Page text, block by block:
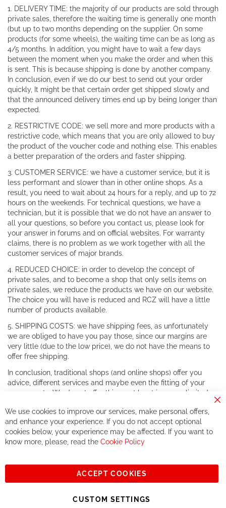
1. DELIVERY TIME: the majority of our products are sold through
private sales, therefore the waiting time is generally one month
(but up to two months depending on the supplier. On some
products (for some wheels), the waiting time can be as long as
4/5 months. In addition, you might have to wait a few days
between the moment when you make the order and when this
is sent. This is because shipping is done by another company.
In conclusion, even if we do our best to send out your order
quickly, It might be that certain order get shipped slowly and
that the announced delivery times end up by being longer than
expected.
2. RESTRICTIVE CODE: we sell more and more products with a
restrictive code, which means that you are only allowed to buy
the product of the voucher code and nothing else. This enables
a better preparation of the orders and faster shipping.
3. CUSTOMER SERVICE: we have a customer service, but it is
less performant and slower than in other online shops. As a
result, you need to wait about 24 hours for a reply, and up to 72
hours on the weekends. For technical questions, we have a
technician, but it is possible that we do not have an answer to
all your questions, so before you contact us, please look for
your answer in forums and on official websites. For warranty
claims, there is no problem as we work together with all the
customer services of major brands.
4. REDUCED CHOICE: in order to develop the concept of
private sales, and to become a shop that only sells items on
private sales, we reduce the products we have on our website.
The choice you will have is reduced and RCZ will have a little
number of products available.
5. SHIPPING COSTS: we have shipping fees, as unfortunately
we are obliged to have you pay those, since our margins are
very little (due to the low price), we do not have the means to
offer free shipping.
In conclusion, traditional shops (and online shops) offer you
advice, different services and maybe even the fitting of your
components. We do not offer this, or at least in a very limited
If you accept our philosophy, we will for sure make great deals
together. But if you expect to receive the same service than the
one of other players in the world of cycling, you might be
See you soon!
Sign
Subscribe
We use cookies to improve our services, make personal offers,
and enhance your experience. If you do not accept optional
cookies below, your experience may be affected. If you want to
know more, please, read the Cookie Policy
ACCEPT COOKIES
CUSTOM SETTINGS